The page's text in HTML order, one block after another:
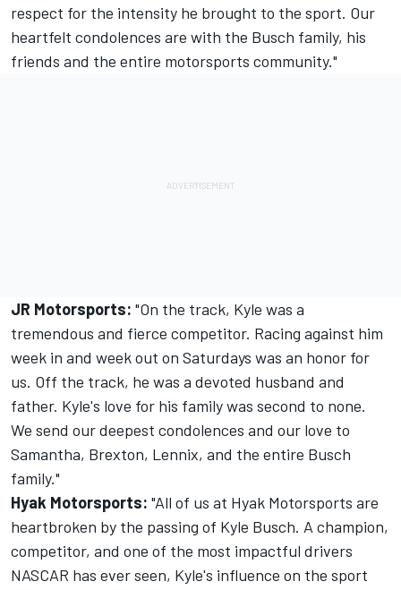
respect for the intensity he brought to the sport. Our
heartfelt condolences are with the Busch family, his
friends and the entire motorsports community."
JR Motorsports: "On the track, Kyle was a
tremendous and fierce competitor. Racing against him
week in and week out on Saturdays was an honor for
us. Off the track, he was a devoted husband and
father. Kyle's love for his family was second to none.
We send our deepest condolences and our love to
Samantha, Brexton, Lennix, and the entire Busch
family."
Hyak Motorsports: "All of us at Hyak Motorsports are
heartbroken by the passing of Kyle Busch. A champion,
competitor, and one of the most impactful drivers
NASCAR has ever seen, Kyle's influence on the sport